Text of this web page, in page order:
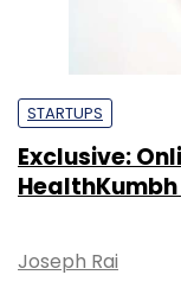
STARTUPS
Exclusive:
Joseph Rai